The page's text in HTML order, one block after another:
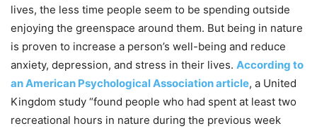
lives, the less time people seem to be spending outside
enjoying the greenspace around them. But being in nature
is proven to increase a person’s well-being and reduce
anxiety, depression, and stress in their lives. According to
an American Psychological Association article, a United
Kingdom study “found people who had spent at least two
recreational hours in nature during the previous week